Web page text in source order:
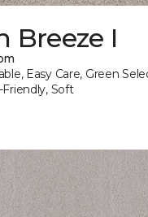
Breeze I
Easy Care, Green
Soft